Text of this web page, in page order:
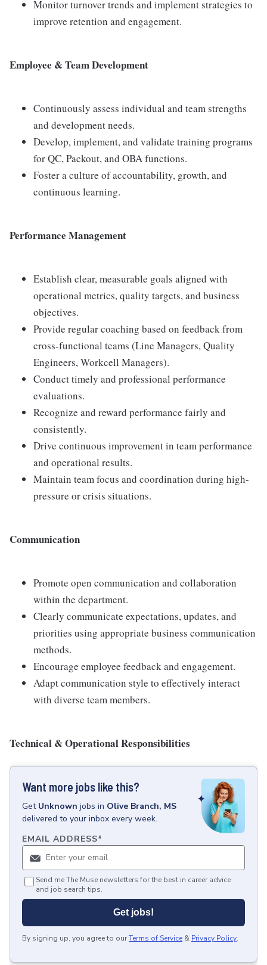
Monitor turnover trends and implement strategies to
improve retention and engagement.
Employee & Team Development
Continuously assess individual and team strengths
and development needs.
Develop, implement, and validate training programs
for QC, Packout, and OBA functions.
Foster a culture of accountability, growth, and
continuous learning.
Performance Management
Establish clear, measurable goals aligned with
operational metrics, quality targets, and business
objectives.
Provide regular coaching based on feedback from
cross-functional teams (Line Managers, Quality
Engineers, Workcell Managers).
Conduct timely and professional performance
evaluations.
Recognize and reward performance fairly and
consistently.
Drive continuous improvement in team performance
and operational results.
Maintain team focus and coordination during high-
pressure or crisis situations.
Communication
Promote open communication and collaboration
within the department.
Clearly communicate expectations, updates, and
priorities using appropriate business communication
methods.
Encourage employee feedback and engagement.
Adapt communication style to effectively interact
with diverse team members.
Technical & Operational Responsibilities
Want more jobs like this?
Get Unknown jobs in Olive Branch, MS
delivered to your inbox every week.
EMAIL ADDRESS*
Send me The Muse newsletters for the best in career advice
and job search tips.
Get jobs!
By signing up, you agree to ourTerms of Service & Privacy Policy.